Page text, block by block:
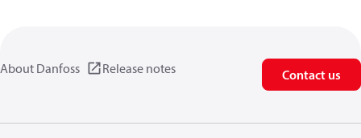
About Danfoss Release notes Contact us